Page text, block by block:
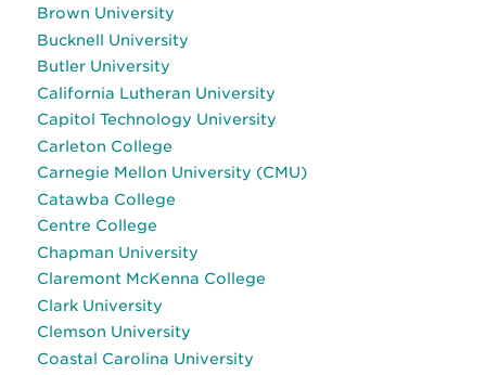
Brown University
Bucknell University
Butler University
California Lutheran University
Capitol Technology University
Carleton College
Carnegie Mellon University (CMU)
Catawba College
Centre College
Chapman University
Claremont McKenna College
Clark University
Clemson University
Coastal Carolina University